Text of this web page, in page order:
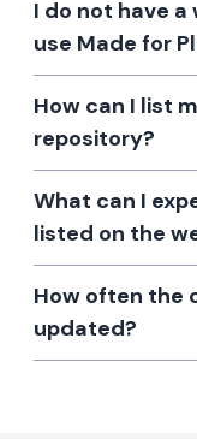
I do not have
use Made for
How can I list
repository?
What can I
listed on the
How often the
updated?